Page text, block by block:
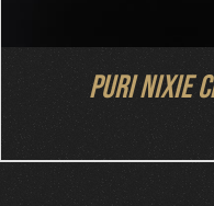
Puri Nixie